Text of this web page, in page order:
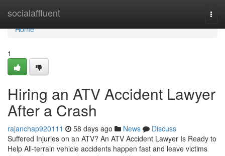
socialaffluent
Home
Home
1
Hiring an ATV Accident Lawyer
After a Crash
rajanchap920111 58 days ago News
Discuss
Suffered Injuries on an ATV? An ATV Accident Lawyer Is Ready to
Help All-terrain vehicle accidents happen fast and leave victims